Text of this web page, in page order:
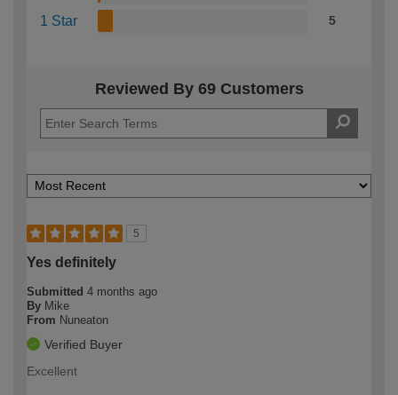
1 Star 5
Reviewed By 69 Customers
5
Yes definitely
Submitted 4 months ago
By Mike
From Nuneaton
Verified Buyer
Excellent